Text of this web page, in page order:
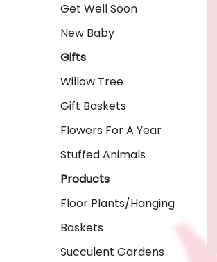
Get Well Soon
New Baby
Gifts
Willow Tree
Gift Baskets
Flowers For A Year
Stuffed Animals
Products
Floor Plants/Hanging
Baskets
Succulent Gardens